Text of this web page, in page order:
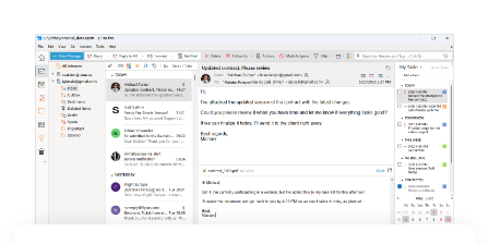
Latest
Release